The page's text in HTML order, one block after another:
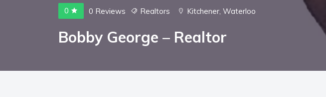
0 0 Reviews Realtors Kitchener Waterloo
Bobby George – Realtor